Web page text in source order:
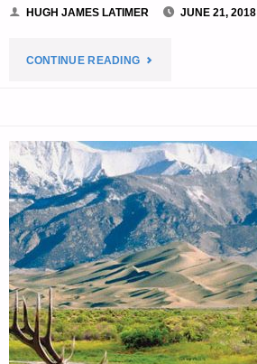
HUGH JAMES LATIMER JUNE 21, 2018
CONTINUE READING"PREPAREDNESS
THURSDAY
–
JUNE
21,
2018"